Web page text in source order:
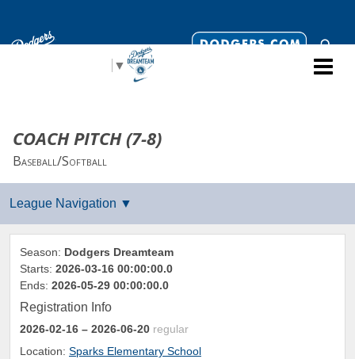
▼
COACH PITCH (7-8)
Baseball/Softball
Season: Dodgers Dreamteam
Starts: 2026-03-16 00:00:00.0
Ends: 2026-05-29 00:00:00.0
Registration Info
2026-02-16 – 2026-06-20 regular
Location: Sparks Elementary School